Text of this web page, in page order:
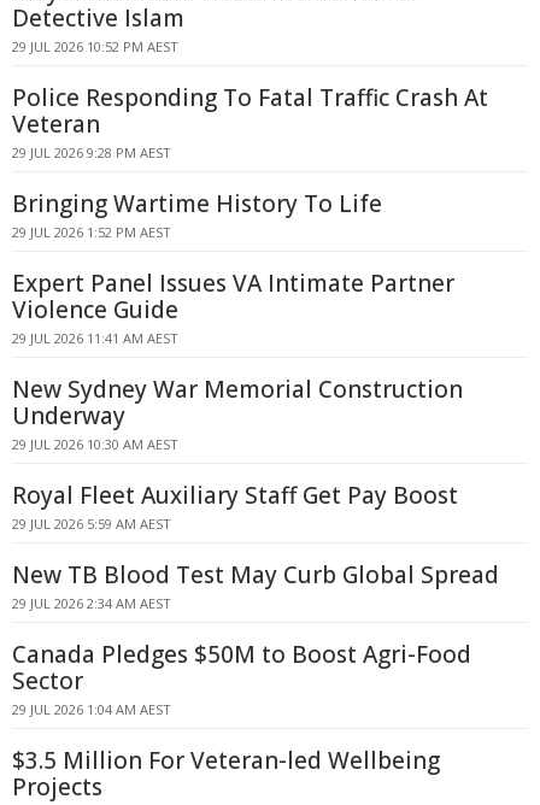
Detective Islam
29 JUL 2026 10:52 PM AEST
Police Responding To Fatal Traffic Crash At
Veteran
29 JUL 2026 9:28 PM AEST
Bringing Wartime History To Life
29 JUL 2026 1:52 PM AEST
Expert Panel Issues VA Intimate Partner
Violence Guide
29 JUL 2026 11:41 AM AEST
New Sydney War Memorial Construction
Underway
29 JUL 2026 10:30 AM AEST
Royal Fleet Auxiliary Staff Get Pay Boost
29 JUL 2026 5:59 AM AEST
New TB Blood Test May Curb Global Spread
29 JUL 2026 2:34 AM AEST
Canada Pledges $50M to Boost Agri-Food
Sector
29 JUL 2026 1:04 AM AEST
$3.5 Million For Veteran-led Wellbeing
Projects